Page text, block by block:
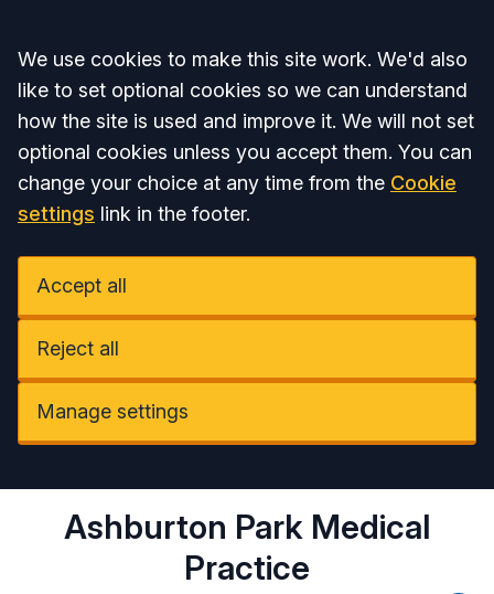
Accept all
We use cookies to make this site work. We'd also
like to set optional cookies so we can understand
how the site is used and improve it. We will not set
optional cookies unless you accept them. You can
change your choice at any time from the Cookie
settings link in the footer.
Accept all
Reject all
Manage settings
Ashburton Park Medical
Practice